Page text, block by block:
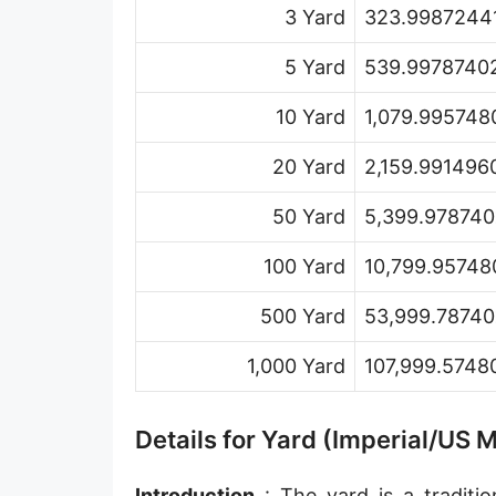
Caliber [cl]
Parsec [pc]
Kiloparsec [kpc]
Megaparsec [Mpc]
Earth's equatorial radius
3 Yard
5 Yard
10 Yard
20 Yard
50 Yard
100 Yard
500 Yard
1,000 Yard
Details for Yard (Imperial/US